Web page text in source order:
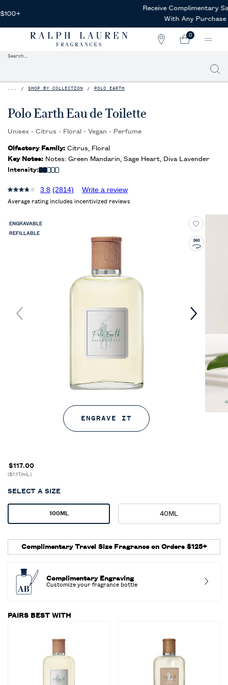
Receive Complimentary Samples
STORE
MY
0
0 PRODUCT IN
Search...
Main content
... SHOP BY COLLECTION POLO EARTH
Polo Earth Eau de Toilette
Unisex - Citrus - Floral - Vegan - Perfume
Olfactory Family: Citrus, Floral
Key Notes: Notes: Green Mandarin, Sage Heart, Diva Lavender
Intensity:
3.8 (2814) Write a review
Average rating includes incentivized reviews
ENGRAVABLE
REFILLABLE
ENGRAVE IT
$117.00
($1.17/mL)
SELECT A SIZE
100ML
Selected
40ML
, 2 of 2
Complimentary Travel Size Fragrance on Orders $125+
Complimentary Engraving
Customize your fragrance bottle
PAIRS BEST WITH